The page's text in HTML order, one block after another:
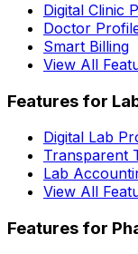
Digital Clinic
Doctor
Smart Billing
View All
Features for
Digital Lab
Transparent
Lab
View All
Features for